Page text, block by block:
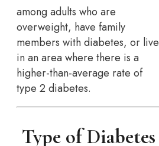
among adults who are
overweight, have family
members with diabetes, or live
in an area where there is a
higher-than-average rate of
type 2 diabetes.
Type of Diabetes